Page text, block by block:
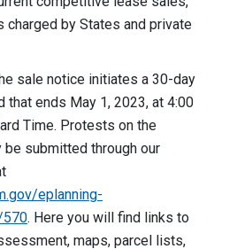
charged by States and private
sale notice initiates a 30-day
ends May 1, 2023, at 4:00
Time. Protests on the
submitted through our
eplanning-
. Here you will find links to
maps, parcel lists,